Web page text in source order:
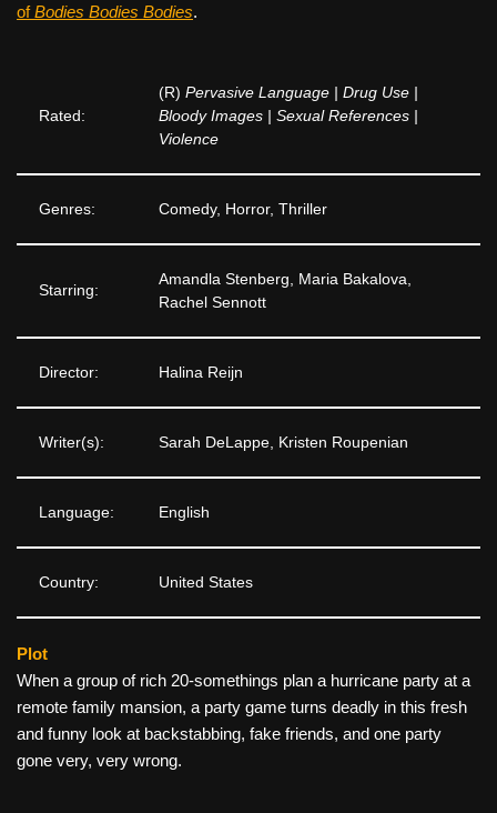
ofBodies Bodies Bodies.
Rated:
(R) Pervasive Language | Drug Use |
Bloody Images | Sexual References |
Violence
Genres: Comedy, Horror, Thriller
Starring:
Amandla Stenberg, Maria Bakalova,
Rachel Sennott
Director: Halina Reijn
Writer(s): Sarah DeLappe, Kristen Roupenian
Language: English
Country: United States
Plot
When a group of rich 20-somethings plan a hurricane party at a
remote family mansion, a party game turns deadly in this fresh
and funny look at backstabbing, fake friends, and one party
gone very, very wrong.